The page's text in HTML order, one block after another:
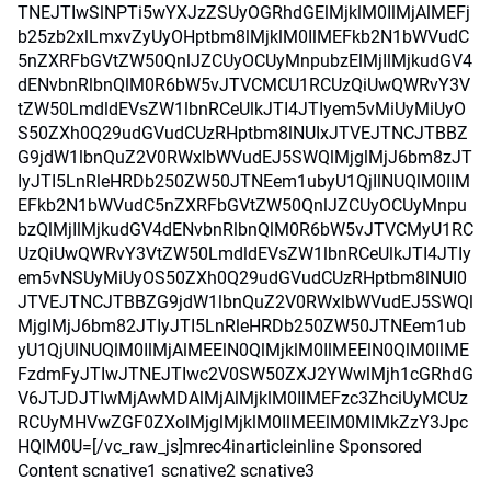
TNEJTIwSlNPTi5wYXJzZSUyOGRhdGElMjklM0IlMjAlMEFj
b25zb2xlLmxvZyUyOHptbm8lMjklM0IlMEFkb2N1bWVudC
5nZXRFbGVtZW50QnlJZCUyOCUyMnpubzElMjIlMjkudGV4
dENvbnRlbnQlM0R6bW5vJTVCMCU1RCUzQiUwQWRvY3V
tZW50LmdldEVsZW1lbnRCeUlkJTI4JTIyem5vMiUyMiUyO
S50ZXh0Q29udGVudCUzRHptbm8lNUIxJTVEJTNCJTBBZ
G9jdW1lbnQuZ2V0RWxlbWVudEJ5SWQlMjglMjJ6bm8zJT
IyJTI5LnRleHRDb250ZW50JTNEem1ubyU1QjIlNUQlM0IlM
EFkb2N1bWVudC5nZXRFbGVtZW50QnlJZCUyOCUyMnpu
bzQlMjIlMjkudGV4dENvbnRlbnQlM0R6bW5vJTVCMyU1RC
UzQiUwQWRvY3VtZW50LmdldEVsZW1lbnRCeUlkJTI4JTIy
em5vNSUyMiUyOS50ZXh0Q29udGVudCUzRHptbm8lNUI0
JTVEJTNCJTBBZG9jdW1lbnQuZ2V0RWxlbWVudEJ5SWQl
MjglMjJ6bm82JTIyJTI5LnRleHRDb250ZW50JTNEem1ub
yU1QjUlNUQlM0IlMjAlMEElN0QlMjklM0IlMEElN0QlM0IlME
FzdmFyJTIwJTNEJTIwc2V0SW50ZXJ2YWwlMjh1cGRhdG
V6JTJDJTIwMjAwMDAlMjAlMjklM0IlMEFzc3ZhciUyMCUz
RCUyMHVwZGF0ZXolMjglMjklM0IlMEElM0MlMkZzY3Jpc
HQlM0U=[/vc_raw_js]mrec4inarticleinline Sponsored
Content scnative1 scnative2 scnative3